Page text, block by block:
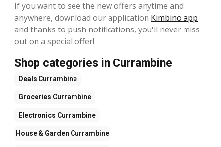
If you want to see the new offers anytime and
anywhere, download our application Kimbino app
and thanks to push notifications, you'll never miss
out on a special offer!
Shop categories in Currambine
Deals Currambine
Groceries Currambine
Electronics Currambine
House & Garden Currambine